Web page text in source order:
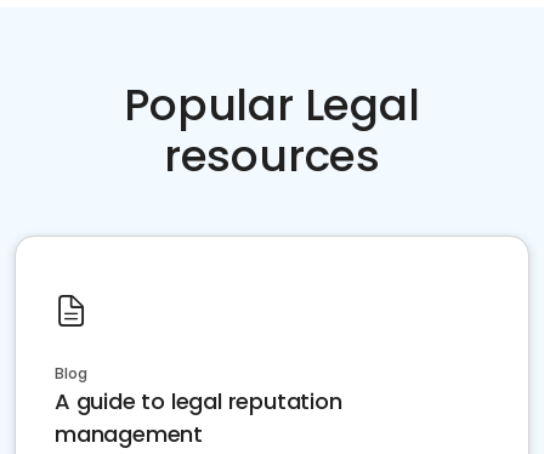
Popular Legal
resources
Blog
A guide to legal reputation
management